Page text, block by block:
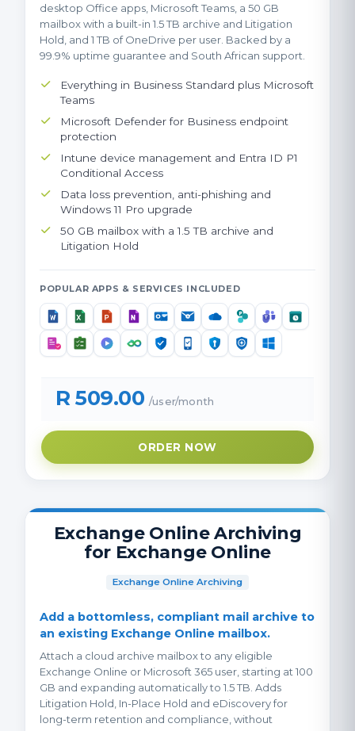
desktop Office apps, Microsoft Teams, a 50 GB
mailbox with a built-in 1.5 TB archive and Litigation
Hold, and 1 TB of OneDrive per user. Backed by a
99.9% uptime guarantee and South African support.
Everything in Business Standard plus Microsoft
Teams
Microsoft Defender for Business endpoint
protection
Intune device management and Entra ID P1
Conditional Access
Data loss prevention, anti-phishing and
Windows 11 Pro upgrade
50 GB mailbox with a 1.5 TB archive and
Litigation Hold
POPULAR APPS & SERVICES INCLUDED
R 509.00 /user/month
ORDER NOW
Exchange Online Archiving
for Exchange Online
Exchange Online Archiving
Add a bottomless, compliant mail archive to
an existing Exchange Online mailbox.
Attach a cloud archive mailbox to any eligible
Exchange Online or Microsoft 365 user, starting at 100
GB and expanding automatically to 1.5 TB. Adds
Litigation Hold, In-Place Hold and eDiscovery for
long-term retention and compliance, without